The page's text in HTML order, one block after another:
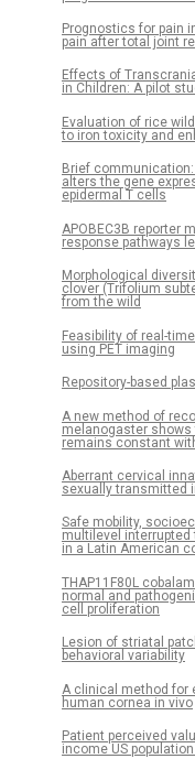
Prognostics for pain
pain after total joint
Effects of
in Children: A pilot
Evaluation of rice
to iron toxicity and
Brief
alters the gene
epidermal T cells
APOBEC3B reporter
response pathways
Morphological
clover (Trifolium
from the wild
Feasibility of real-
using PET imaging
Repository-based
A new method of
melanogaster
remains constant
Aberrant cervical
sexually transmitted
Safe mobility,
multilevel
in a Latin American
THAP11F80L
normal and
cell proliferation
Lesion of striatal
behavioral variability
A clinical method for
human cornea in vivo
Patient perceived
income US